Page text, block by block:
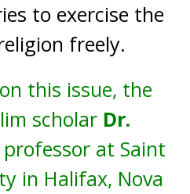
to exercise the
freely.
this issue, the
scholar Dr.
professor at Saint
in Halifax, Nova